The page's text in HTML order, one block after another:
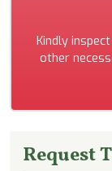
Kindly
other
Request